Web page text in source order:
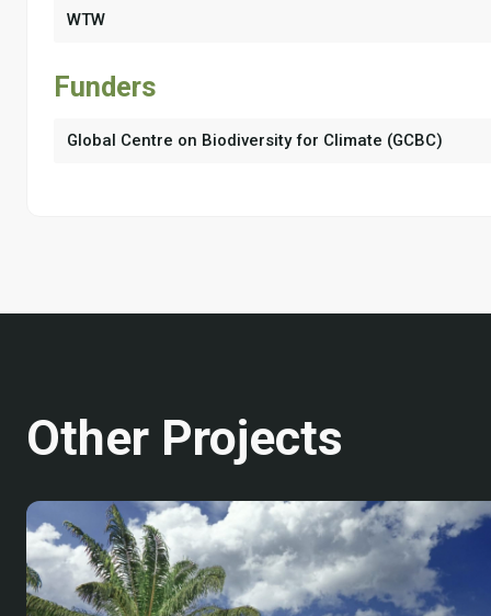
WTW
Funders
Global Centre on Biodiversity for Climate (GCBC)
Other Projects